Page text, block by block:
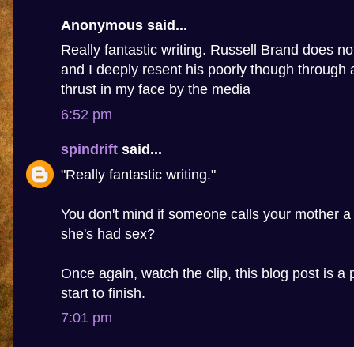
Anonymous said...
Really fantastic writing. Russell Brand does
and I deeply resent his poorly though through
thrust in my face by the media
6:52 pm
spindrift said...
"Really fantastic writing."
You don't mind if someone calls your mother
she's had sex?
Once again, watch the clip, this blog post is a
start to finish.
7:01 pm